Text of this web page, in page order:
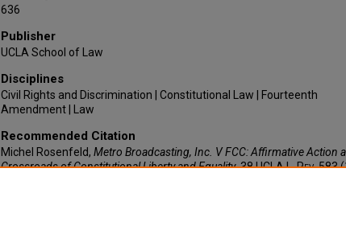
636
Publisher
UCLA School of Law
Disciplines
Civil Rights and Discrimination | Constitutional Law | Fourteenth
Amendment | Law
Recommended Citation
Michel Rosenfeld, Metro Broadcasting, Inc. V FCC: Affirmative Action
Crossroads of Constitutional Liberty and Equality, 38UCLA L. Rev.583